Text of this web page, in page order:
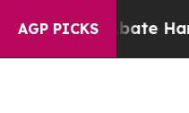
AGP PICKS
Abate Harms to